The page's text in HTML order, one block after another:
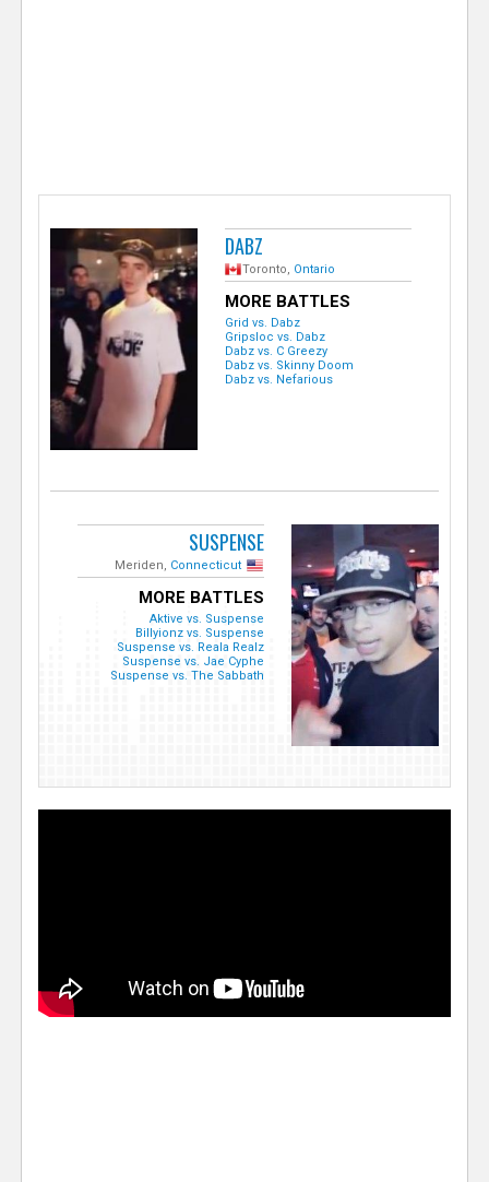
DABZ
Toronto, Ontario
MORE BATTLES
Grid vs. Dabz
Gripsloc vs. Dabz
Dabz vs. C Greezy
Dabz vs. Skinny Doom
Dabz vs. Nefarious
SUSPENSE
Meriden, Connecticut
MORE BATTLES
Aktive vs. Suspense
Billyionz vs. Suspense
Suspense vs. Reala Realz
Suspense vs. Jae Cyphe
Suspense vs. The Sabbath